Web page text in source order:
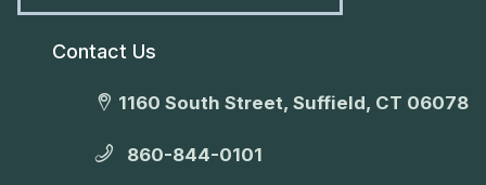
Contact Us
1160 South Street, Suffield, CT 06078
860-844-0101